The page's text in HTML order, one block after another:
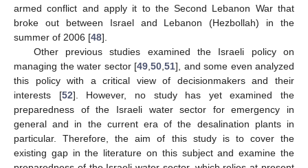
armed conflict and apply it to the Second Lebanon War that
broke out between Israel and Lebanon (Hezbollah) in the
summer of 2006 [48].
Other previous studies examined the Israeli policy on
managing the water sector [49 50 51], and some even analyzed
this policy with a critical view of decisionmakers and their
interests [52]. However, no study has yet examined the
preparedness of the Israeli water sector for emergency in
general and in the current era of the desalination plants in
particular. Therefore, the aim of this study is to cover the
existing gap in the literature on this subject and examine the